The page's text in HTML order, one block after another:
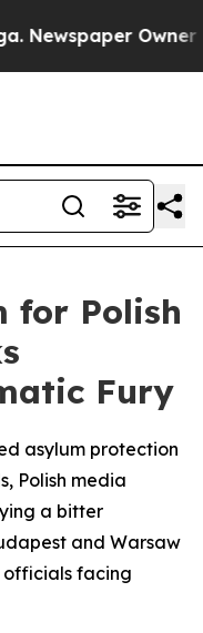
Owner
for Polish
Fury
asylum protection
Polish media
a bitter
and Warsaw
officials facing